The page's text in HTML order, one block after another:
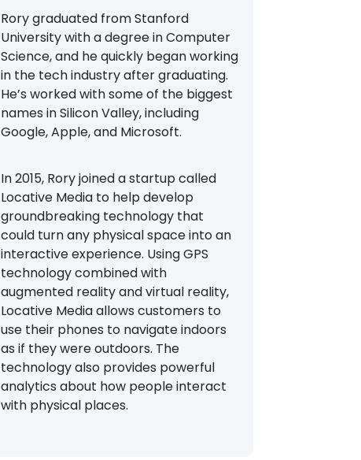
Rory graduated from Stanford
University with a degree in Computer
Science, and he quickly began working
in the tech industry after graduating.
He’s worked with some of the biggest
names in Silicon Valley, including
Google, Apple, and Microsoft.
In 2015, Rory joined a startup called
Locative Media to help develop
groundbreaking technology that
could turn any physical space into an
interactive experience. Using GPS
technology combined with
augmented reality and virtual reality,
Locative Media allows customers to
use their phones to navigate indoors
as if they were outdoors. The
technology also provides powerful
analytics about how people interact
with physical places.